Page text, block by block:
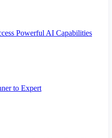
Powerful AI Capabilities
to Expert